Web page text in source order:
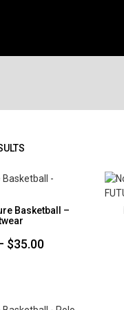
PRICE:
TO
Basketball –
$35.00Price